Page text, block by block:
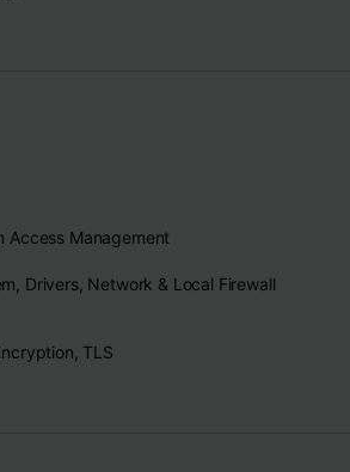
Access Management
Drivers, Network & Local Firewall
TLS